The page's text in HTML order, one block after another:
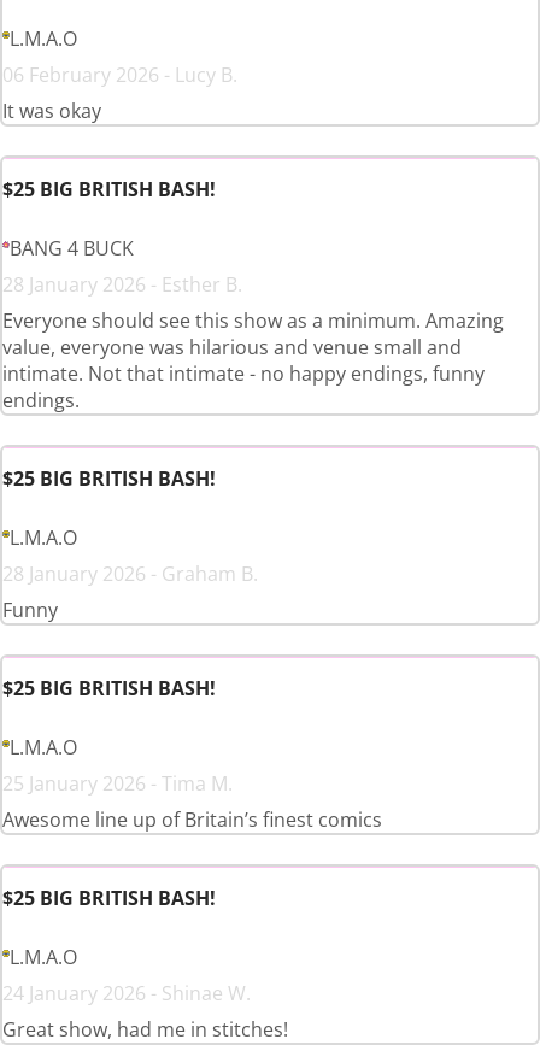
L.M.A.O
06 February 2026 - Lucy B.
It was okay
$25 BIG BRITISH BASH!
BANG 4 BUCK
28 January 2026 - Esther B.
Everyone should see this show as a minimum. Amazing
value, everyone was hilarious and venue small and
intimate. Not that intimate - no happy endings, funny
endings.
$25 BIG BRITISH BASH!
L.M.A.O
28 January 2026 - Graham B.
Funny
$25 BIG BRITISH BASH!
L.M.A.O
25 January 2026 - Tima M.
Awesome line up of Britain’s finest comics
$25 BIG BRITISH BASH!
L.M.A.O
24 January 2026 - Shinae W.
Great show, had me in stitches!